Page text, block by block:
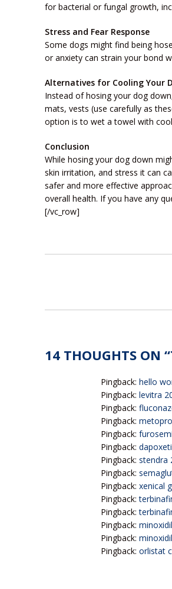
for bacterial or fungal growth,
Stress and Fear Response
Some dogs might find being
or anxiety can strain your bond
Alternatives for Cooling Your
Instead of hosing your dog
mats, vests (use carefully as
option is to wet a towel with
Conclusion
While hosing your dog down
skin irritation, and stress it can
safer and more effective
overall health. If you have any
[/vc_row]
14 THOUGHTS ON “
Pingback: hello
Pingback: levitra
Pingback:
Pingback:
Pingback:
Pingback:
Pingback: stendra
Pingback:
Pingback: xenical
Pingback:
Pingback:
Pingback:
Pingback:
Pingback: orlistat